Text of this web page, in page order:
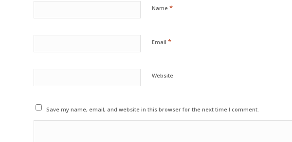
Name *
Email *
Website
Save my name, email, and website in this browser for the next time I comment.